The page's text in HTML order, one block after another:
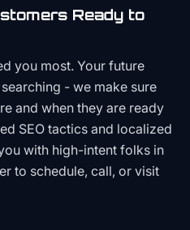
Ready to
you most. Your future
- we make sure
and when they are ready
SEO tactics and localized
with high-intent folks in
to schedule, call, or visit